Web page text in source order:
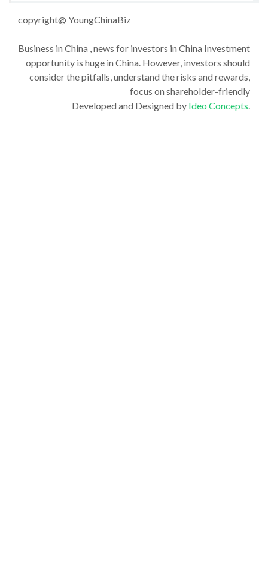
copyright@ YoungChinaBiz
Business in China , news for investors in China Investment
opportunity is huge in China. However, investors should
consider the pitfalls, understand the risks and rewards,
focus on shareholder-friendly
Developed and Designed by Ideo Concepts.